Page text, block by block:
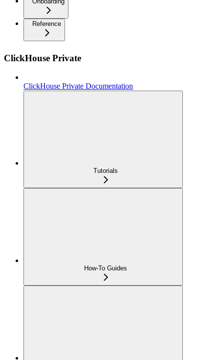
Reference
ClickHouse Private
ClickHouse Private Documentation
Tutorials
How-To Guides